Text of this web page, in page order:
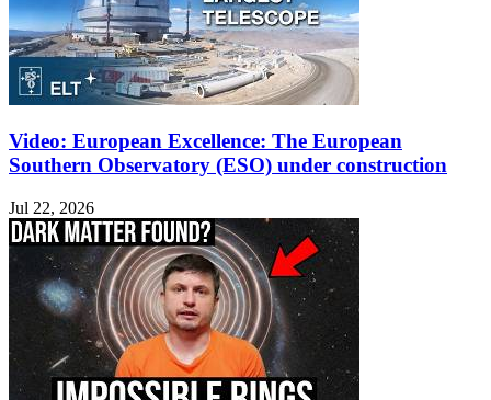
Video: European Excellence: The European
Southern Observatory (ESO) under construction
Jul 22, 2026